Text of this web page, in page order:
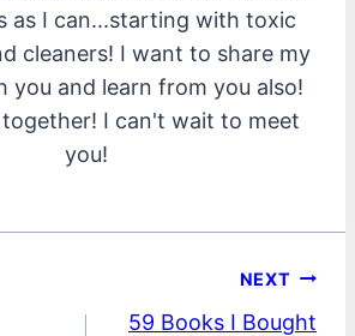
as I can...starting with toxic
cleaners! I want to share my
you and learn from you also!
I can't wait to meet
you!
NEXT
59 Books I Bought